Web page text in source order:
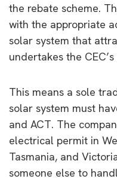
the rebate scheme.
with the appropriate
solar system that
undertakes the CEC’s
This means a sole
solar system must
and ACT. The
electrical permit in
Tasmania, and
someone else to